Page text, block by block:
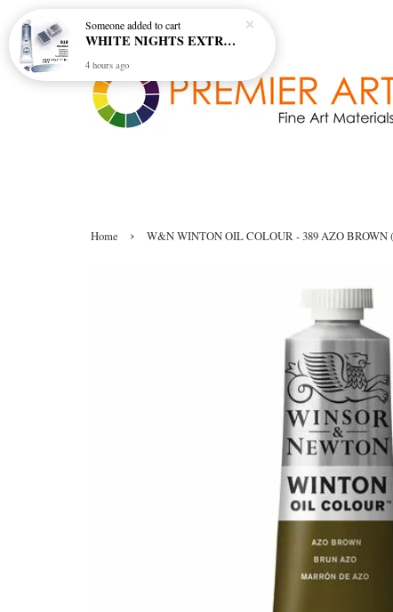
Home › W&N WINTON OIL COLOUR - 389 AZO BROWN
Someoneadded to cart
WHITE NIGHTS EXTRA FINE ARTIST'S WATERCOLOUR - MARENGO 818 (S1)
4 hours ago